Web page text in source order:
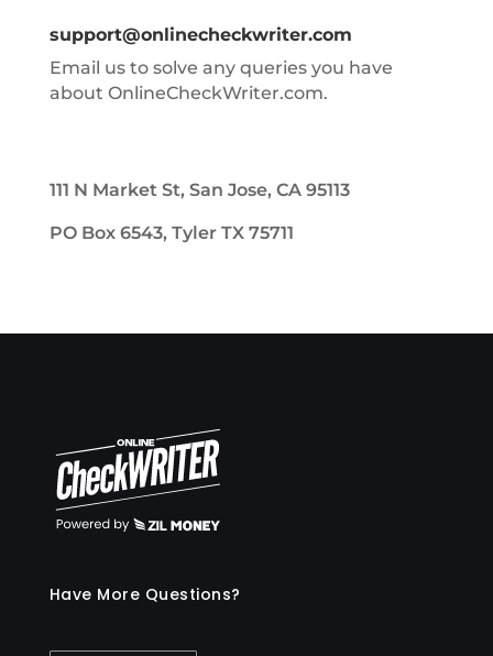
support@onlinecheckwriter.com
Email us to solve any queries you have
about OnlineCheckWriter.com.
111 N Market St, San Jose, CA 95113
PO Box 6543, Tyler TX 75711
Have More Questions?